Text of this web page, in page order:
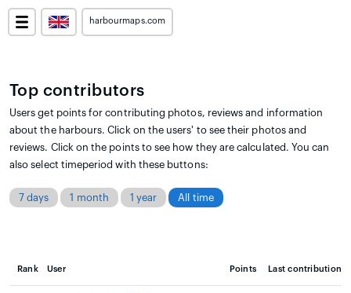
harbourmaps.com
Top contributors
Users get points for contributing photos, reviews and information
about the harbours. Click on the users' to see their photos and
reviews. Click on the points to see how they are calculated. You can
also select timeperiod with these buttons:
7 days 1 month 1 year All time
Rank User Points Last contribution